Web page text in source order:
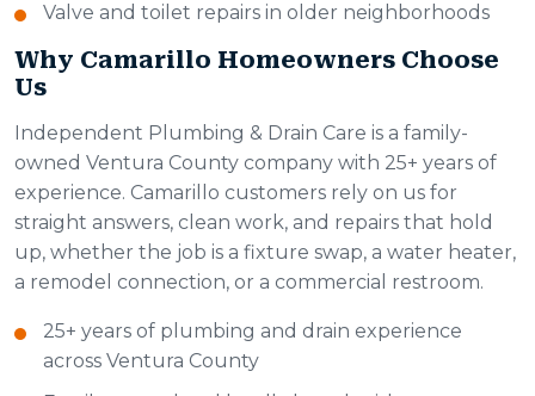
Valve and toilet repairs in older neighborhoods
Why Camarillo Homeowners Choose
Us
Independent Plumbing & Drain Care is a family-
owned Ventura County company with 25+ years of
experience. Camarillo customers rely on us for
straight answers, clean work, and repairs that hold
up, whether the job is a fixture swap, a water heater,
a remodel connection, or a commercial restroom.
25+ years of plumbing and drain experience
across Ventura County